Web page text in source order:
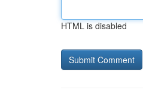
HTML is disabled